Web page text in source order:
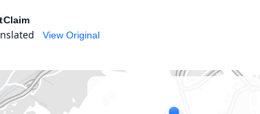
Claim
View Original